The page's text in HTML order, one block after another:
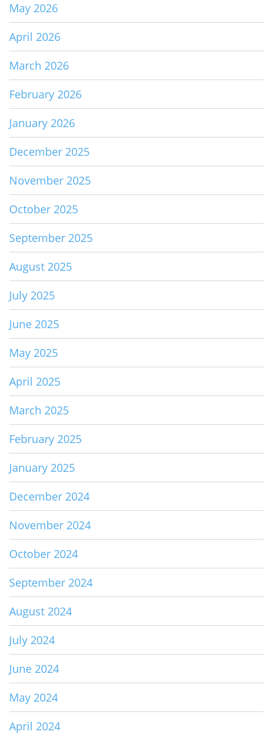
May 2026
April 2026
March 2026
February 2026
January 2026
December 2025
November 2025
October 2025
September 2025
August 2025
July 2025
June 2025
May 2025
April 2025
March 2025
February 2025
January 2025
December 2024
November 2024
October 2024
September 2024
August 2024
July 2024
June 2024
May 2024
April 2024